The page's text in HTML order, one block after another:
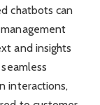
chatbots can
and insights
interactions,